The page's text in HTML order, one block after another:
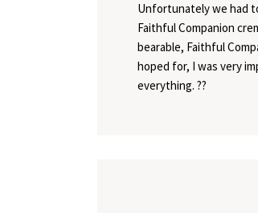
Unfortunately we had
Faithful Companion
bearable, Faithful
hoped for, I was very
everything. ??